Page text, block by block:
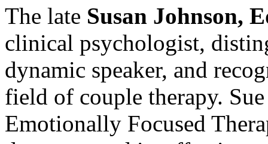
The late Susan Johnson,
clinical psychologist,
dynamic speaker, and
field of couple therapy.
Emotionally Focused